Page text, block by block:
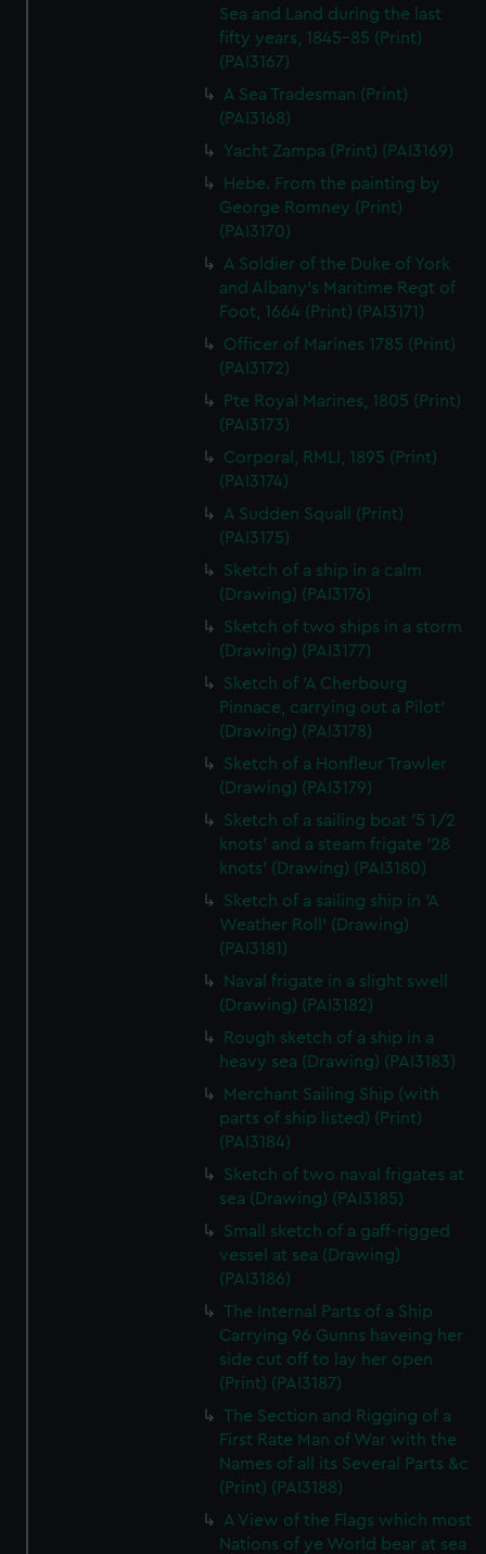
Sea and Land during the last
fifty years, 1845-85 (Print)
(PAI3167)
A Sea Tradesman (Print)
(PAI3168)
Yacht Zampa (Print) (PAI3169)
Hebe. From the painting by
George Romney (Print)
(PAI3170)
A Soldier of the Duke of York
and Albany's Maritime Regt of
Foot, 1664 (Print) (PAI3171)
Officer of Marines 1785 (Print)
(PAI3172)
Pte Royal Marines, 1805 (Print)
(PAI3173)
Corporal, RMLI, 1895 (Print)
(PAI3174)
A Sudden Squall (Print)
(PAI3175)
Sketch of a ship in a calm
(Drawing) (PAI3176)
Sketch of two ships in a storm
(Drawing) (PAI3177)
Sketch of 'A Cherbourg
Pinnace, carrying out a Pilot'
(Drawing) (PAI3178)
Sketch of a Honfleur Trawler
(Drawing) (PAI3179)
Sketch of a sailing boat '5 1/2
knots' and a steam frigate '28
knots' (Drawing) (PAI3180)
Sketch of a sailing ship in 'A
Weather Roll' (Drawing)
(PAI3181)
Naval frigate in a slight swell
(Drawing) (PAI3182)
Rough sketch of a ship in a
heavy sea (Drawing) (PAI3183)
Merchant Sailing Ship (with
parts of ship listed) (Print)
(PAI3184)
Sketch of two naval frigates at
sea (Drawing) (PAI3185)
Small sketch of a gaff-rigged
vessel at sea (Drawing)
(PAI3186)
The Internal Parts of a Ship
Carrying 96 Gunns haveing her
side cut off to lay her open
(Print) (PAI3187)
The Section and Rigging of a
First Rate Man of War with the
Names of all its Several Parts &c
(Print) (PAI3188)
A View of the Flags which most
Nations of ye World bear at sea